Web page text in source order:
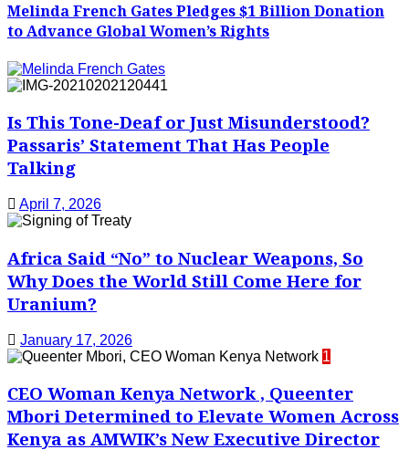
Melinda French Gates Pledges $1 Billion Donation
to Advance Global Women’s Rights
Is This Tone-Deaf or Just Misunderstood?
Passaris’ Statement That Has People
Talking
April 7, 2026
Africa Said “No” to Nuclear Weapons, So
Why Does the World Still Come Here for
Uranium?
January 17, 2026
1
CEO Woman Kenya Network , Queenter
Mbori Determined to Elevate Women Across
Kenya as AMWIK’s New Executive Director